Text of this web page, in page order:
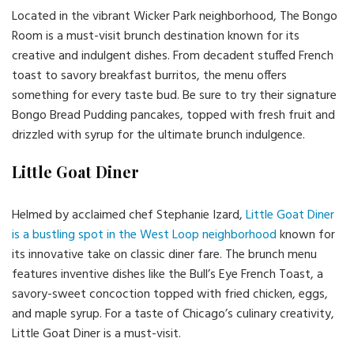
Located in the vibrant Wicker Park neighborhood, The Bongo
Room is a must-visit brunch destination known for its
creative and indulgent dishes. From decadent stuffed French
toast to savory breakfast burritos, the menu offers
something for every taste bud. Be sure to try their signature
Bongo Bread Pudding pancakes, topped with fresh fruit and
drizzled with syrup for the ultimate brunch indulgence.
Little Goat Diner
Helmed by acclaimed chef Stephanie Izard,Little Goat Diner
is a bustling spot in the West Loop neighborhoodknown for
its innovative take on classic diner fare. The brunch menu
features inventive dishes like the Bull’s Eye French Toast, a
savory-sweet concoction topped with fried chicken, eggs,
and maple syrup. For a taste of Chicago’s culinary creativity,
Little Goat Diner is a must-visit.